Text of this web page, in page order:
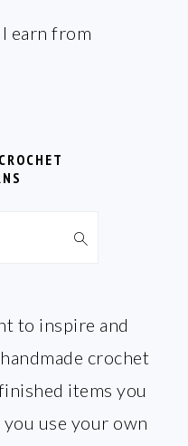
earn from
to inspire and
crochet
items you
you use your own